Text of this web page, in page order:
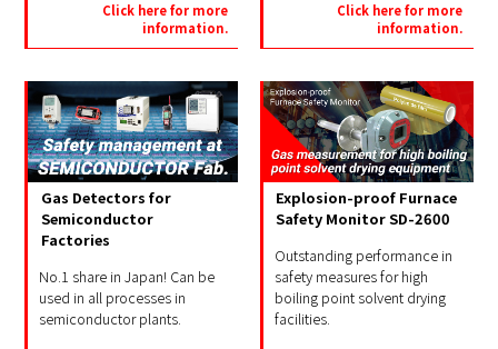
Click here for more
information.
Click here for more
information.
Gas Detectors for
Semiconductor
Factories
No.1 share in Japan! Can be
used in all processes in
semiconductor plants.
Explosion-proof Furnace
Safety Monitor SD-2600
Outstanding performance in
safety measures for high
boiling point solvent drying
facilities.